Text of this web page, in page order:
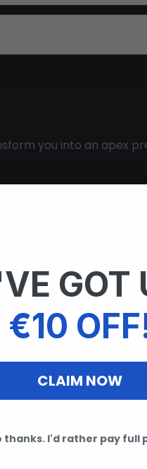
you into an apex
GOT
€10
CLAIM NOW
thanks. I'd rather pay full